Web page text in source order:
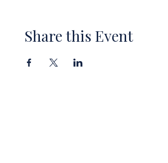
Share this Event